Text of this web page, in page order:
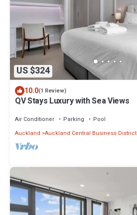
US $324
10.0(1 Review)
QV Stays Luxury with Sea Views
Air Conditioner Parking
Pool
Auckland Auckland Central Business District